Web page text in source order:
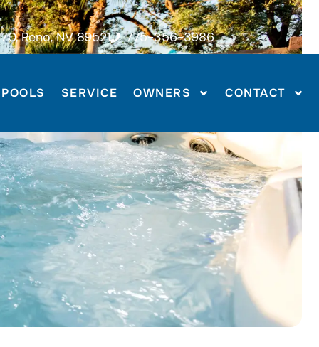
Reno, NV 89521 775-356-3986
POOLS SERVICE OWNERS CONTACT